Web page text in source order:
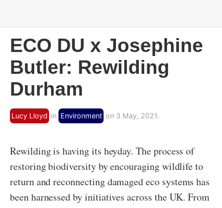
ECO DU x Josephine
Butler: Rewilding
Durham
Lucy Lloyd in Environment on 3 May, 2021.
Rewilding is having its heyday. The process of
restoring biodiversity by encouraging wildlife to
return and reconnecting damaged eco systems has
been harnessed by initiatives across the UK. From